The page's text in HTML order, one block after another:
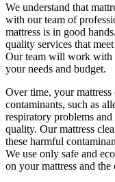
We understand that
with ourteam of
mattress is in good
quality services that
Our team will work with
your needs and budget.
Over time, your
contaminants, such as
respiratory problems
quality. Ourmattress
these harmful
We use only safe and
on your mattress and the